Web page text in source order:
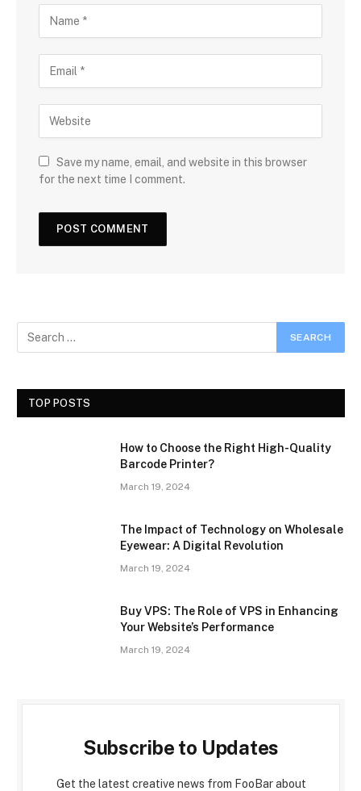
Save my name, email, and website in this browser
for the next time I comment.
TOP POSTS
How to Choose the Right High-Quality
Barcode Printer?
March 19, 2024
The Impact of Technology on Wholesale
Eyewear: A Digital Revolution
March 19, 2024
Buy VPS: The Role of VPS in Enhancing
Your Website’s Performance
March 19, 2024
Subscribe to Updates
Get the latest creative news from FooBar about